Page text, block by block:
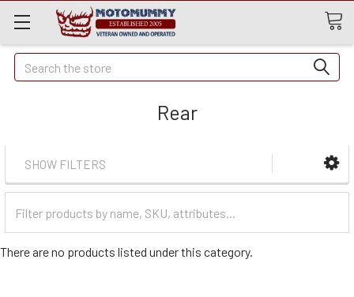
Quick
Search
Search
Rear
SHOW FILTERS
Categories
There are no products listed under this category.